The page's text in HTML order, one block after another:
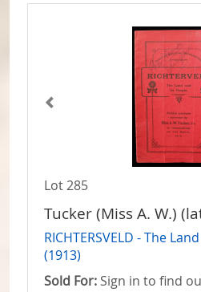
Lot 285
Tucker (Miss A. W.)
RICHTERSVELD - The
(1913)
Sold For: Sign in to find